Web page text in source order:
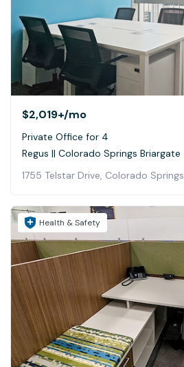
$2,019+/mo
Private Office for 4
Regus || Colorado Springs Briargate
1755 Telstar Drive, Colorado Springs
Health & Safety